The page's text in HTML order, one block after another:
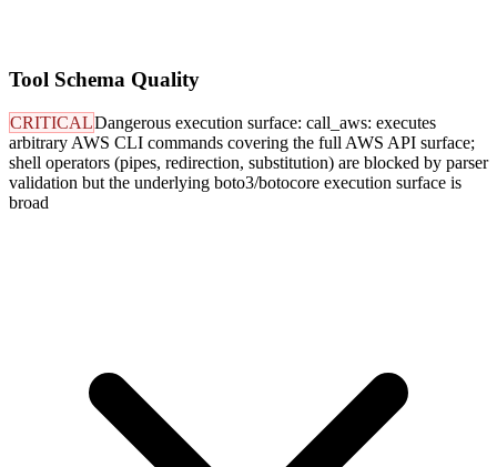
Tool Schema Quality
CRITICALDangerous execution surface: call_aws: executes
arbitrary AWS CLI commands covering the full AWS API surface;
shell operators (pipes, redirection, substitution) are blocked by parser
validation but the underlying boto3/botocore execution surface is
broad